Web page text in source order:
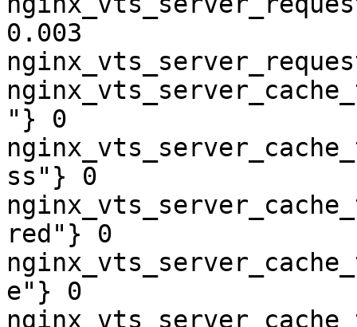
0.003
"} 0
ss"} 0
red"} 0
e"} 0